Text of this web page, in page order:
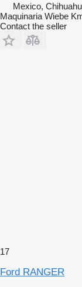
Mexico,
Maquinaria Wiebe
Contact the seller
17
Ford RANGER